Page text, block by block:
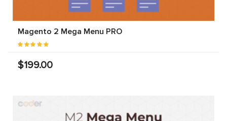
Magento 2 Mega Menu PRO
$199.00